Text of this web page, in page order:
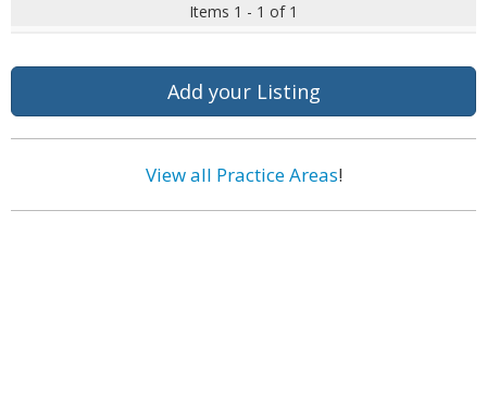
Items 1 - 1 of 1
Add your Listing
View all Practice Areas!